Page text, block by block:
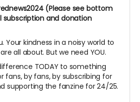
(Please see bottom
and donation
Your kindness in a noisy world to
all about. But we need YOU.
TODAY to something
fans, by fans, by subscribing for
supporting the fanzine for 24/25.